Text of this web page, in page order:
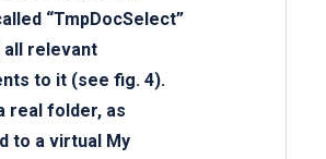
“TmpDocSelect”
all relevant
to it (see fig. 4).
real folder, as
to a virtual My